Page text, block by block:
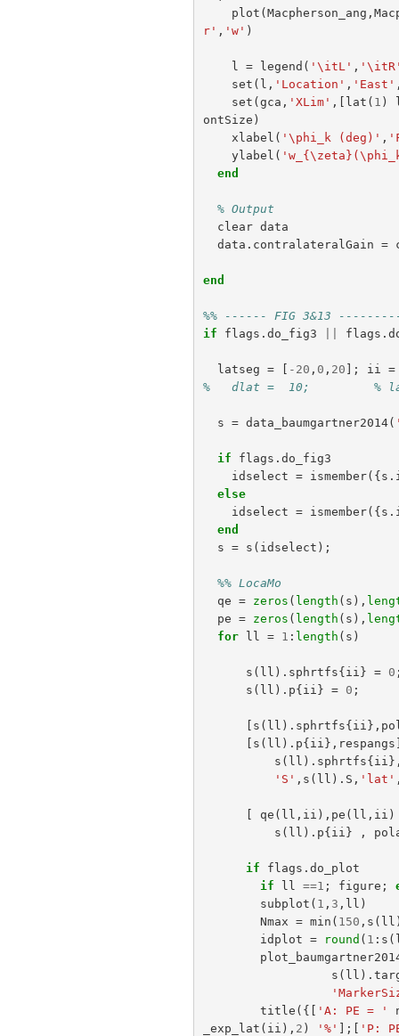
plot (Macpherson_ang ,
r' , 'w' )
l = legend ( '\itL' ,
set ( l , 'Location' , 'East'
set (gca , 'XLim' ,[ lat ( 1 )
ontSize )
xlabel ( '\phi_k (deg)' ,
ylabel (
end
% Output
clear data
data . contralateralGain =
end
%% ------ FIG 3&13
if
flags . do_fig3 flags .
latseg = [ - 20 , 0 , 20 ]; ii
=
%   dlat =  10;         %
s = data_baumgartner2014(
if flags . do_fig3
idselect = ismember({s .
else
idselect = ismember({s .
end
s = s ( idselect );
%% LocaMo
qe = zeros ( length ( s ),
pe = zeros ( length ( s ),
for
ll = 1 : length ( s )
s ( ll ). sphrtfs{ii } = 0
s ( ll ). p{ii } = 0 ;
[ s ( ll ). sphrtfs{ii },
[ s ( ll ). p{ii }, respangs
s ( ll ). sphrtfs{ii
'S' , s ( ll ). S , 'lat'
[ qe ( ll , ii ), pe ( ll , ii )
s ( ll ). p{ii } ,
if flags . do_plot
if
ll ==1 ; figure ;
subplot ( 1 , 3 , ll )
Nmax = min ( 150 , s ( ll
idplot = round ( 1 : s (
s ( ll ).
title ({[ 'A: PE = '
_exp_lat ( ii ), 2 ) '%' ];[ 'P: